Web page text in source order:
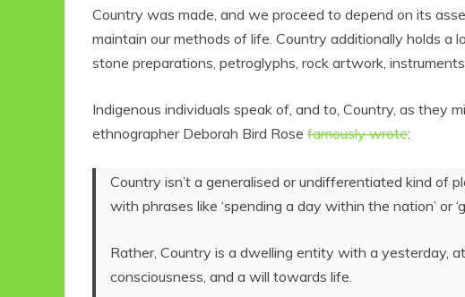
Country was made, and we proceed to depend on its
maintain our methods of life. Country additionally holds a
stone preparations, petroglyphs, rock artwork,
Indigenous individuals speak of, and to, Country, as they
ethnographer Deborah Bird Rose famously wrote:
Country isn’t a generalised or undifferentiated kind of
with phrases like ‘spending a day within the nation’ or
Rather, Country is a dwelling entity with a yesterday,
consciousness, and a will towards life.